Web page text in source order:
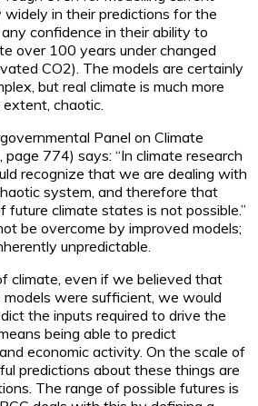
in their predictions for the
confidence in their ability to
over 100 years under changed
CO2). The models are certainly
but real climate is much more
chaotic.
Panel on Climate
774) says: “In climate research
recognize that we are dealing with
system, and therefore that
future climate states is not possible.”
be overcome by improved models;
unpredictable.
climate, even if we believed that
were sufficient, we would
the inputs required to drive the
being able to predict
economic activity. On the scale of
predictions about these things are
The range of possible futures is